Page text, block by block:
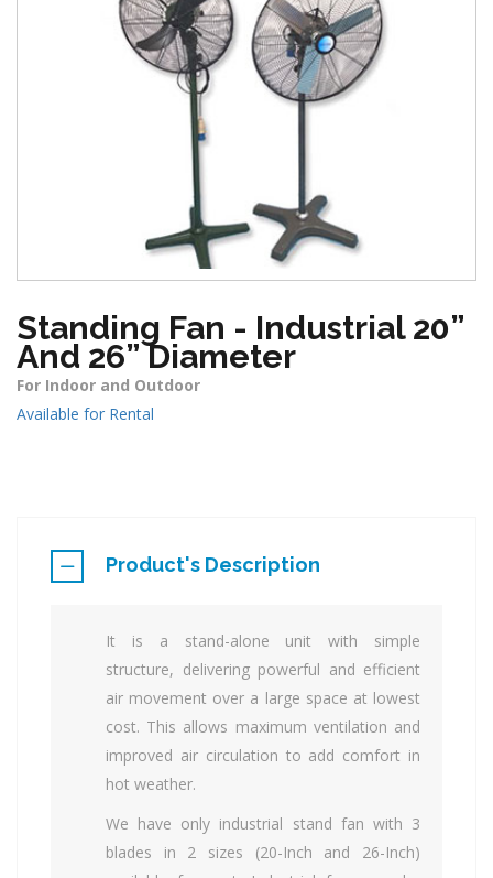
Standing Fan - Industrial 20”
And 26” Diameter
For Indoor and Outdoor
Available for Rental
Product's Description
It is a stand-alone unit with simple
structure, delivering powerful and efficient
air movement over a large space at lowest
cost. This allows maximum ventilation and
improved air circulation to add comfort in
hot weather.
We have only industrial stand fan with 3
blades in 2 sizes (20-Inch and 26-Inch)